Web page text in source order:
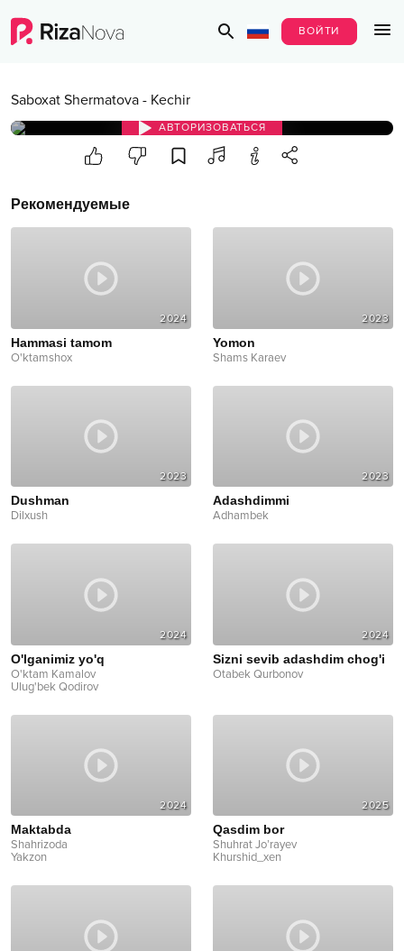
ВОЙТИ
Saboxat Shermatova - Kechir
АВТОРИЗОВАТЬСЯ
Рекомендуемые
2024
Hammasi tamom
O'ktamshox
2023
Yomon
Shams Karaev
2023
Dushman
Dilxush
2023
Adashdimmi
Adhambek
2024
O'lganimiz yo'q
O'ktam Kamalov
Ulug'bek Qodirov
2024
Sizni sevib adashdim chog'i
Otabek Qurbonov
2024
Maktabda
Shahrizoda
Yakzon
2025
Qasdim bor
Shuhrat Jo’rayev
Khurshid_xen